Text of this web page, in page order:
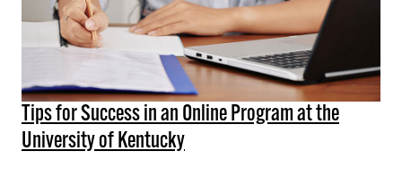
Tips for Success in an Online Program at the
University of Kentucky